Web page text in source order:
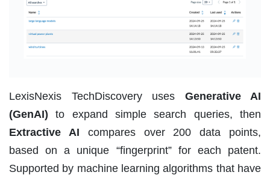
LexisNexis TechDiscovery uses Generative AI
(GenAI)to expand simple search queries, then
Extractive AI compares over 200 data points,
based on a unique “fingerprint” for each patent.
Supported by machine learning algorithms that have